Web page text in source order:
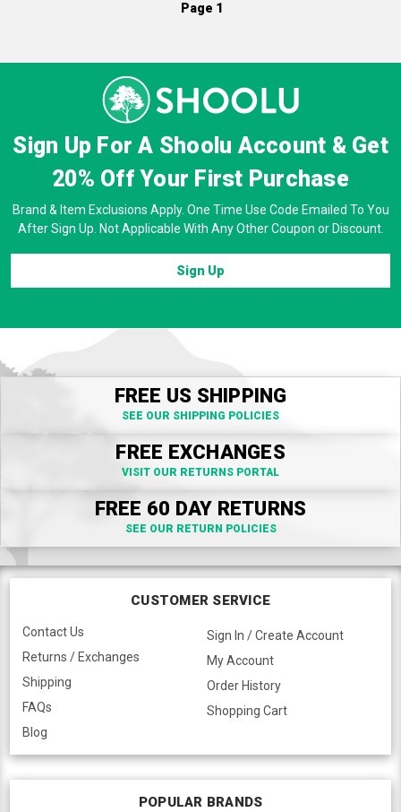
Page 1
Sign Up For A Shoolu Account & Get
20% OffYour First Purchase
Brand & Item Exclusions Apply. One Time Use Code Emailed To You
After Sign Up. Not Applicable With Any Other Coupon or Discount.
Sign Up
FREE US SHIPPING
SEE OUR SHIPPING POLICIES
FREE EXCHANGES
VISIT OUR RETURNS PORTAL
FREE 60 DAY RETURNS
SEE OUR RETURN POLICIES
CUSTOMER SERVICE
Contact Us
Returns / Exchanges
Shipping
FAQs
Blog
Sign In / Create Account
My Account
Order History
Shopping Cart
POPULAR BRANDS